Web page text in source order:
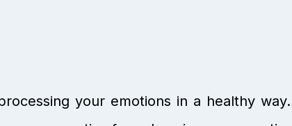
your emotions in a healthy